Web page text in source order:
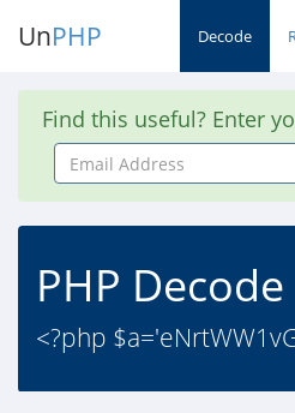
UnPHP Decode
Find this useful? Enter
Email
Address
PHP Decode
<?php